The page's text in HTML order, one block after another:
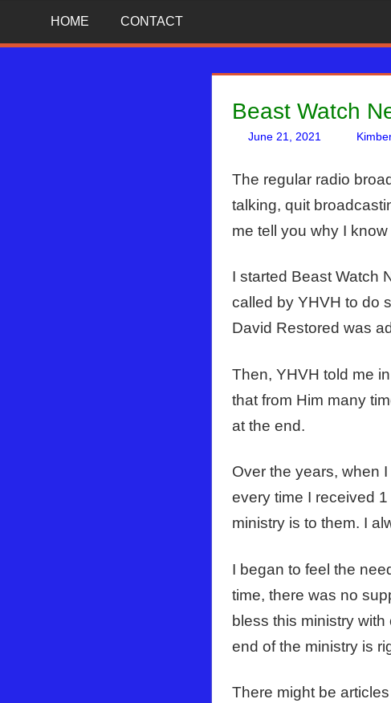
BIBLE
Matters!
HOME CONTACT
Beast Watch
June 21, 2021
The regular radio
talking, quit
me tell you why I
I started Beast Watch
called by YHVH to do
David Restored was
Then, YHVH told me
that from Him many
at the end.
Over the years, when
every time I received
ministry is to them. I
I began to feel the
time, there was no
bless this ministry
end of the ministry is
There might be